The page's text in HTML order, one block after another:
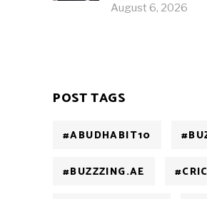
August 6, 2026
POST TAGS
#ABUDHABIT10
#BUZZZING.AE